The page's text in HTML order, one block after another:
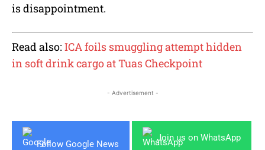
is disappointment.
Read also: ICA foils smuggling attempt hidden
in soft drink cargo at Tuas Checkpoint
- Advertisement -
Follow Google News
Join us on WhatsApp